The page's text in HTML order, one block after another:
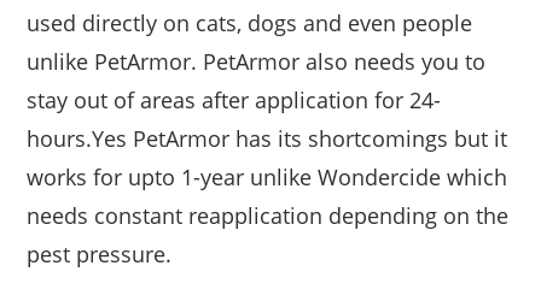
used directly on cats, dogs and even people
unlike PetArmor. PetArmor also needs you to
stay out of areas after application for 24-
hours.Yes PetArmor has its shortcomings but it
works for upto 1-year unlike Wondercide which
needs constant reapplication depending on the
pest pressure.